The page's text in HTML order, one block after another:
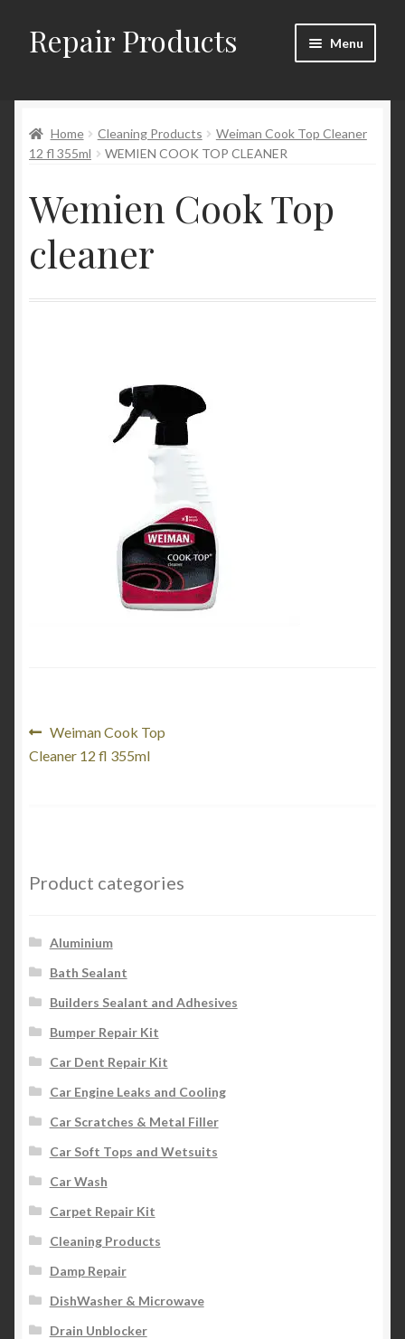
Skip
to
Skip
to
Repair Products Menu
About
Product Categories
Home Cleaning Products
Weiman Cook Top Cleaner
12 fl 355ml
WEMIEN COOK TOP CLEANER
Wemien Cook Top
cleaner
Post
navigation
Previous
post:
Weiman Cook Top
Cleaner 12 fl 355ml
Product categories
Aluminium
Bath Sealant
Builders Sealant and Adhesives
Bumper Repair Kit
Car Dent Repair Kit
Car Engine Leaks and Cooling
Car Scratches & Metal Filler
Car Soft Tops and Wetsuits
Car Wash
Carpet Repair Kit
Cleaning Products
Damp Repair
DishWasher & Microwave
Drain Unblocker